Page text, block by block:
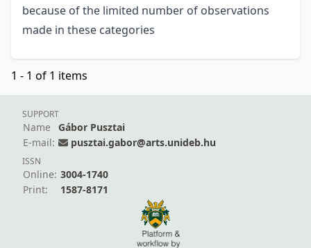
because of the limited number of observations
made in these categories
1 - 1 of 1 items
SUPPORT
Name
Gábor Pusztai
E-mail:
pusztai.gabor@arts.unideb.hu
ISSN
Online: 3004-1740
Print:
1587-8171